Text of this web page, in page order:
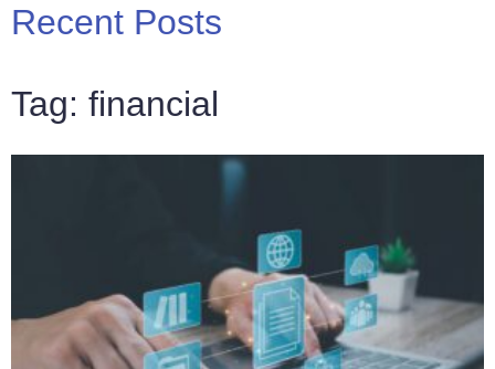
Recent Posts
Tag: financial